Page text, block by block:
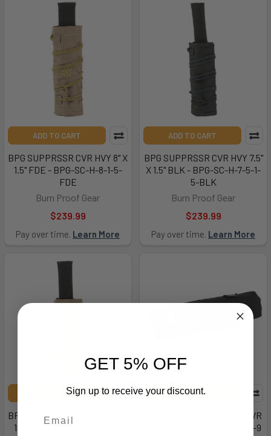
ADD TO CART
BPG SUPPRSSR CVR HVY 8" X
1.5" FDE - BPG-SC-H-8-1-5-
FDE
Burn Proof Gear
$239.99
Pay over time. Learn More
ADD TO CART
BPG SUPPRSSR CVR HVY 7.5"
X 1.5" BLK - BPG-SC-H-7-5-1-
5-BLK
Burn Proof Gear
$239.99
Pay over time. Learn More
ADD TO CART
BPG SUPPRSSR CVR HVY 7" X
1.5" FDE - BPG-SC-H-7-1-5-
ADD TO CART
ODIN SPPRSSR MIRAGE CVR
9" BLK - ODOWG-SMC-BLK-9
GET 5% OFF
Sign up to receive your discount.